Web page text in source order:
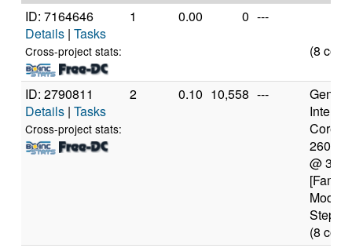
ID: 7164646
Details | Tasks
Cross-project stats:
1 0.00 0 ---
(8
ID: 2790811
Details | Tasks
Cross-project stats:
2 0.10 10,558 ---
Intel(R)
2600K
@
Model
(8